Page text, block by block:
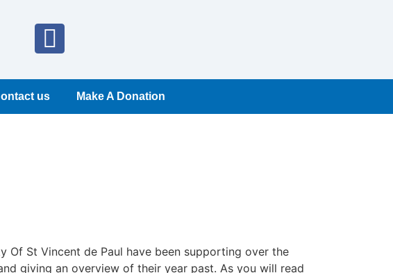
us Make A Donation
Of St Vincent de Paul have been supporting over the
giving an overview of their year past. As you will read